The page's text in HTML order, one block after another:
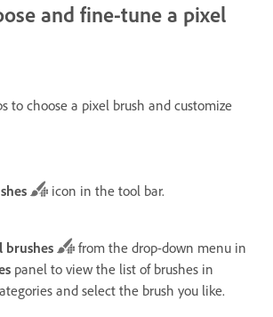
and fine-tune a pixel
to choose a pixel brush and customize
icon in the tool bar.
brushes
from the drop-down menu in
panel to view the list of brushes in
and select the brush you like.